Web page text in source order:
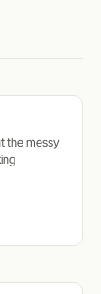
the messy